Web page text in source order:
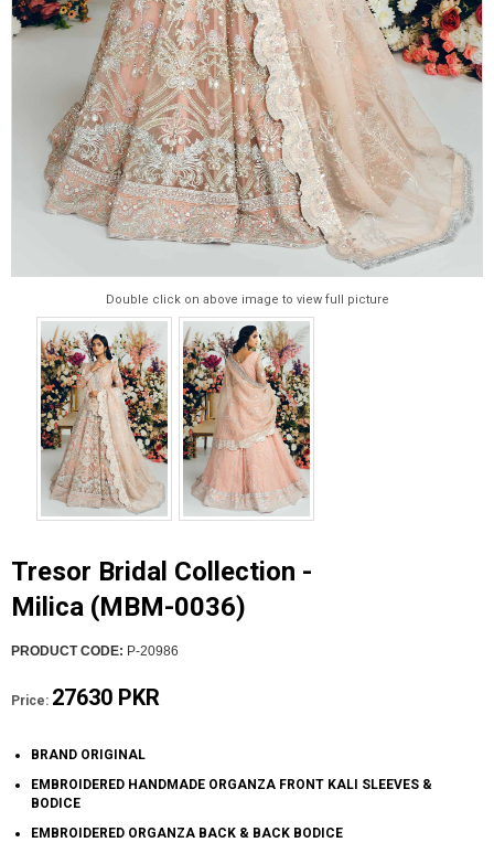
Double click on above image to view full picture
Tresor Bridal Collection -
Milica (MBM-0036)
PRODUCT CODE: P-20986
Price: 27630 PKR
BRAND ORIGINAL
EMBROIDERED HANDMADE ORGANZA FRONT KALI SLEEVES &
BODICE
EMBROIDERED ORGANZA BACK & BACK BODICE